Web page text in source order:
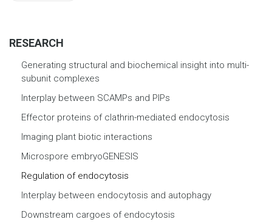
RESEARCH
Generating structural and biochemical insight into multi-
subunit complexes
Interplay between SCAMPs and PIPs
Effector proteins of clathrin-mediated endocytosis
Imaging plant biotic interactions
Microspore embryoGENESIS
Regulation of endocytosis
Interplay between endocytosis and autophagy
Downstream cargoes of endocytosis